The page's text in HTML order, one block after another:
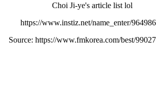
Choi Ji-ye's article list lol
https://www.instiz.net/name_enter/
Source: https://www.fmkorea.com/best/